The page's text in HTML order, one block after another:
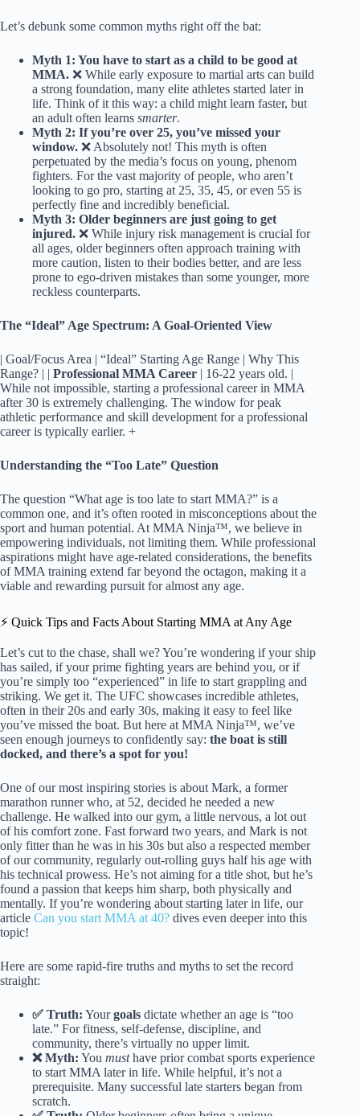
Let’s debunk some common myths right off the bat:
Myth 1: You have to start as a child to be good at
MMA. ❌ While early exposure to martial arts can build
a strong foundation, many elite athletes started later in
life. Think of it this way: a child might learn faster, but
an adult often learns smarter.
Myth 2: If you’re over 25, you’ve missed your
window. ❌ Absolutely not! This myth is often
perpetuated by the media’s focus on young, phenom
fighters. For the vast majority of people, who aren’t
looking to go pro, starting at 25, 35, 45, or even 55 is
perfectly fine and incredibly beneficial.
Myth 3: Older beginners are just going to get
injured. ❌ While injury risk management is crucial for
all ages, older beginners often approach training with
more caution, listen to their bodies better, and are less
prone to ego-driven mistakes than some younger, more
reckless counterparts.
The “Ideal” Age Spectrum: A Goal-Oriented View
| Goal/Focus Area | “Ideal” Starting Age Range | Why This
Range? | | Professional MMA Career | 16-22 years old. |
While not impossible, starting a professional career in MMA
after 30 is extremely challenging. The window for peak
athletic performance and skill development for a professional
career is typically earlier. +
Understanding the “Too Late” Question
The question “What age is too late to start MMA?” is a
common one, and it’s often rooted in misconceptions about the
sport and human potential. At MMA Ninja™, we believe in
empowering individuals, not limiting them. While professional
aspirations might have age-related considerations, the benefits
of MMA training extend far beyond the octagon, making it a
viable and rewarding pursuit for almost any age.
⚡️ Quick Tips and Facts About Starting MMA at Any Age
Let’s cut to the chase, shall we? You’re wondering if your ship
has sailed, if your prime fighting years are behind you, or if
you’re simply too “experienced” in life to start grappling and
striking. We get it. The UFC showcases incredible athletes,
often in their 20s and early 30s, making it easy to feel like
you’ve missed the boat. But here at MMA Ninja™, we’ve
seen enough journeys to confidently say: the boat is still
docked, and there’s a spot for you!
One of our most inspiring stories is about Mark, a former
marathon runner who, at 52, decided he needed a new
challenge. He walked into our gym, a little nervous, a lot out
of his comfort zone. Fast forward two years, and Mark is not
only fitter than he was in his 30s but also a respected member
of our community, regularly out-rolling guys half his age with
his technical prowess. He’s not aiming for a title shot, but he’s
found a passion that keeps him sharp, both physically and
mentally. If you’re wondering about starting later in life, our
article Can you start MMA at 40? dives even deeper into this
topic!
Here are some rapid-fire truths and myths to set the record
straight:
✅ Truth: Yourgoals dictate whether an age is “too
late.” For fitness, self-defense, discipline, and
community, there’s virtually no upper limit.
❌ Myth: You musthave prior combat sports experience
to start MMA later in life. While helpful, it’s not a
prerequisite. Many successful late starters began from
scratch.